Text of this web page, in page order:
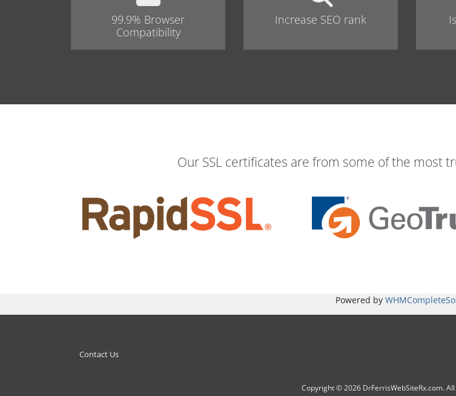
99.9% Browser
Compatibility
Increase SEO rank
Our SSL certificates are from some of the most
Powered by
Contact Us
Copyright © 2026 DrFerrisWebSiteRx.com. All